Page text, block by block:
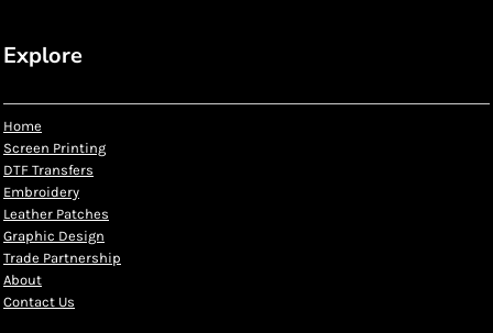
Explore
Home
Screen Printing
DTF Transfers
Embroidery
Leather Patches
Graphic Design
Trade Partnership
About
Contact Us